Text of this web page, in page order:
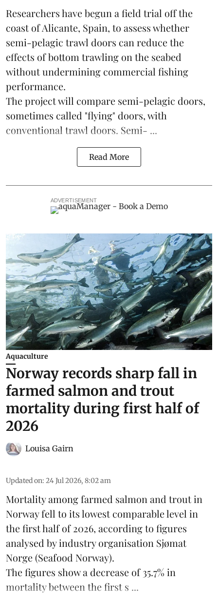
Researchers have begun a field trial off the
coast of Alicante, Spain, to assess whether
semi-pelagic trawl doors can reduce the
effects of bottom trawling on the seabed
without undermining commercial fishing
performance.
The project will compare semi-pelagic doors,
sometimes called "flying" doors, with
conventional trawl doors. Semi- ...
Read More
ADVERTISEMENT
Aquaculture
Norway records sharp fall in
farmed salmon and trout
mortality during first half of
2026
Louisa Gairn
Updated on: 24 Jul 2026, 8:02 am
Mortality among farmed salmon and trout in
Norwayfell to its lowest comparable level in
the first half of 2026, according to figures
analysed by industry organisation Sjømat
Norge(Seafood Norway).
The figures show a decrease of 35.7% in
mortality between the first s ...